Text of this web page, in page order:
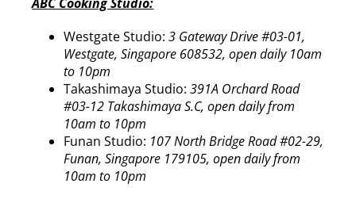
Westgate Studio:3 Gateway Drive #03-01,
Westgate, Singapore 608532, open daily 10am
to 10pm
Takashimaya Studio:391A Orchard Road
#03-12 Takashimaya S.C, open daily from
10am to 10pm
Funan Studio: 107 North Bridge Road #02-29,
Funan, Singapore 179105, open daily from
10am to 10pm